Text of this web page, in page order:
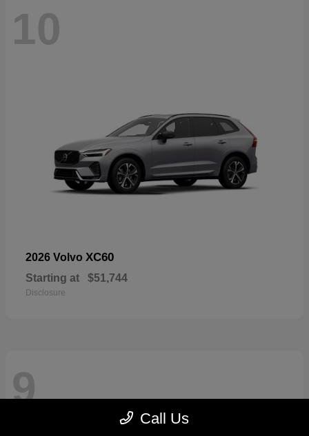
10
2026 Volvo XC60
Starting at $51,744
Disclosure
9
Call Us